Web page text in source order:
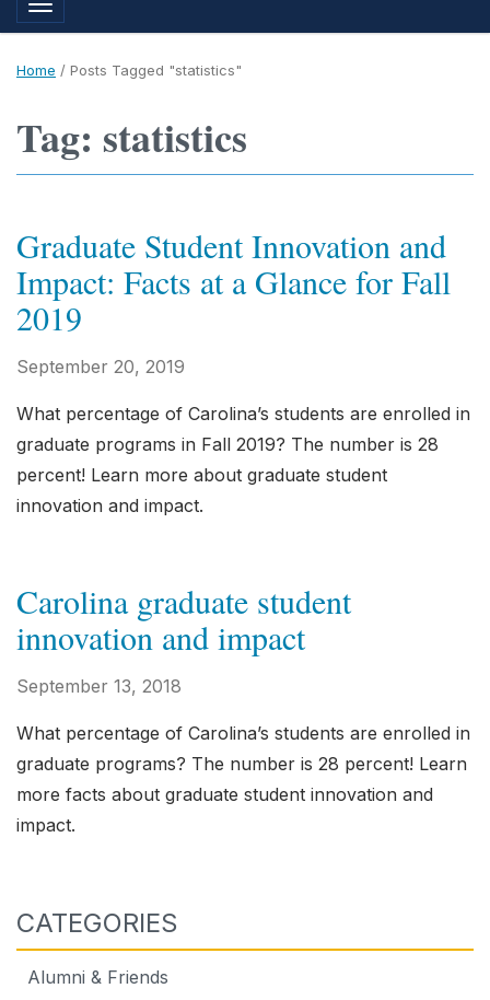
Toggle navigation
Home / Posts Tagged "statistics"
Tag: statistics
Graduate Student Innovation and
Impact: Facts at a Glance for Fall
2019
September 20, 2019
What percentage of Carolina’s students are enrolled in
graduate programs in Fall 2019? The number is 28
percent! Learn more about graduate student
innovation and impact.
Carolina graduate student
innovation and impact
September 13, 2018
What percentage of Carolina’s students are enrolled in
graduate programs? The number is 28 percent! Learn
more facts about graduate student innovation and
impact.
CATEGORIES
Alumni & Friends